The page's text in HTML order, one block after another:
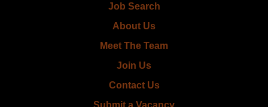
Job Search
About Us
Meet The Team
Join Us
Contact Us